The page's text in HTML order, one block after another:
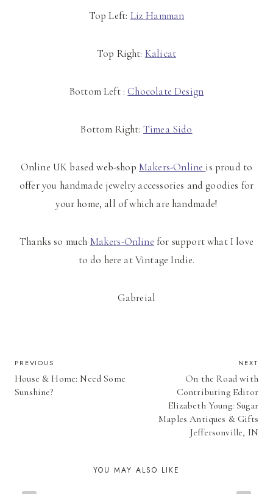
Top Left: Liz Hamman
Top Right: Kalicat
Bottom Left :Chocolate Design
Bottom Right: Timea Sido
Online UK based web-shop Makers-Online is proud to
offer you handmade jewelry accessories and goodies for
your home, all of which are handmade!
Thanks so much Makers-Online for support what I love
to do here at Vintage Indie.
Gabreial
POST
NAVIGATION
PREVIOUS
House & Home: Need Some
Sunshine?
NEXT
On the Road with
Contributing Editor
Elizabeth Young: Sugar
Maples Antiques & Gifts
Jeffersonville, IN
YOU MAY ALSO LIKE